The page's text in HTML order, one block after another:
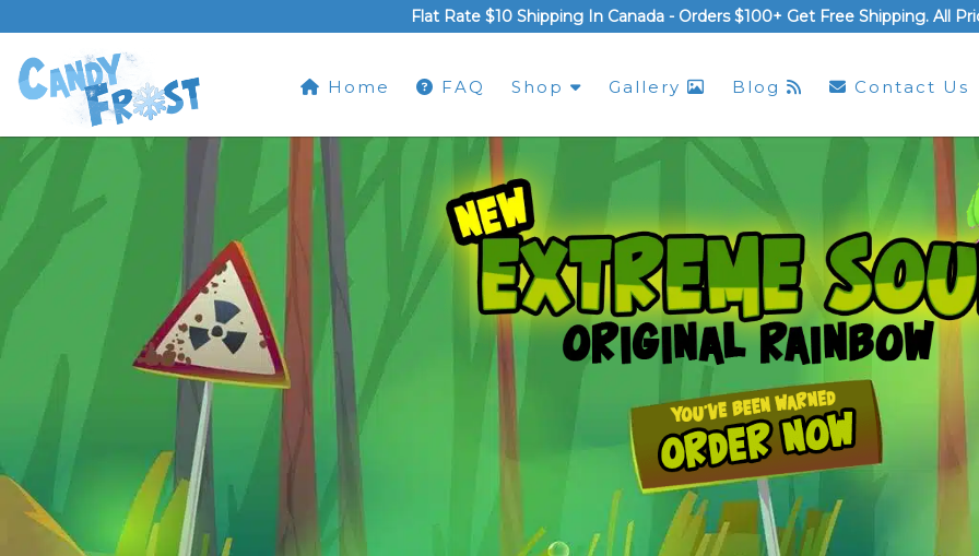
Flat Rate $10 Shipping In Canada - Orders $100+ Get Free Shipping. All
Home FAQ Shop Gallery Blog Contact Us